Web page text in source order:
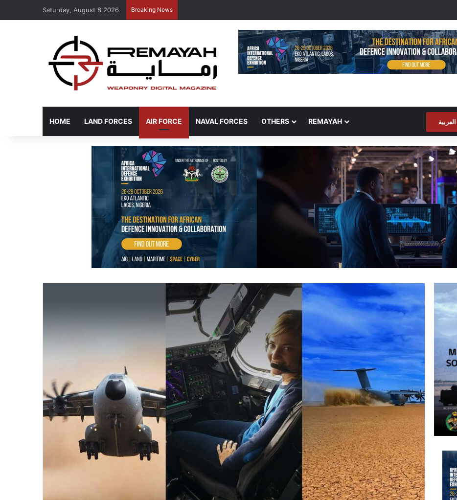
Saturday, August 8 2026 Breaking News
HOME LAND FORCES AIR FORCE NAVAL FORCES OTHERS REMAYAH العربية